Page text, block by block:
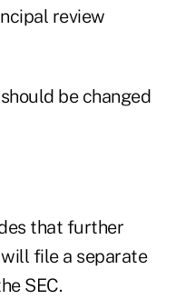
review
be changed
that further
file a separate
SEC.